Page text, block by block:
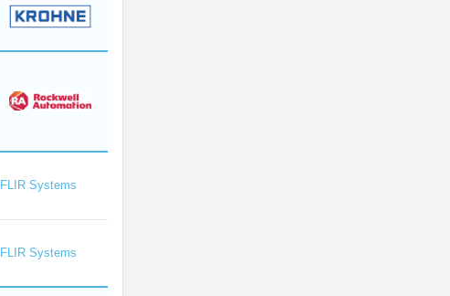
FLIR Systems
FLIR Systems